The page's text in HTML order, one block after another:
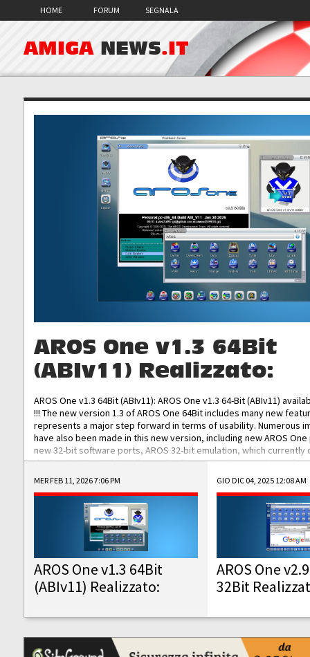
HOME FORUM SEGNALA
AMIGA NEWS.IT
AROS One v1.3 64Bit
(ABIv11) Realizzato:
AROS One v1.3 64Bit (ABIv11): AROS One v1.3 64-Bit (ABIv11)
!!! The new version 1.3 of AROS One 64Bit includes many new
represents a major step forward in terms of usability. Numerous
have also been made in this new version, including new AROS
new 32-bit software ports, AROS 32-bit emulation, which
the best native 32-bit Hollywood software, DOSBox emulators for
DOS software, and Amiberry, which will allow you to emulate
AROS 68k models. AROS One v1.3 64-Bit-v11 ISO/IMG/: Download
Improved...
MER FEB 11, 2026 7:06 PM
AROS One v1.3 64Bit
(ABIv11) Realizzato:
GIO DIC 04, 2025 12:08 AM
AROS One
32Bit